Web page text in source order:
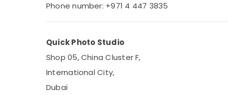
Phone number: +971 4 447 3835
Quick Photo Studio
Shop 05, China Cluster F,
International City,
Dubai